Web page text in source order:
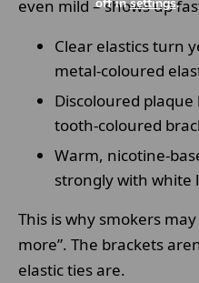
even mild – shows up
Clear elastics turn
metal-coloured
Discoloured
tooth-coloured
Warm, nicotine-
strongly with white
This is why smokers
more”. The brackets
elastic ties are.